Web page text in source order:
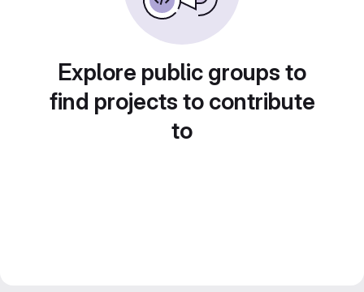
Explore public groups to
find projects to contribute
to